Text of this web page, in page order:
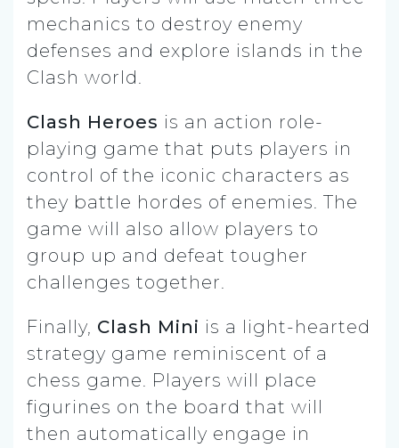
mechanics to destroy enemy
defenses and explore islands in the
Clash world.
Clash Heroes is an action role-
playing game that puts players in
control of the iconic characters as
they battle hordes of enemies. The
game will also allow players to
group up and defeat tougher
challenges together.
Finally, Clash Mini is a light-hearted
strategy game reminiscent of a
chess game. Players will place
figurines on the board that will
then automatically engage in